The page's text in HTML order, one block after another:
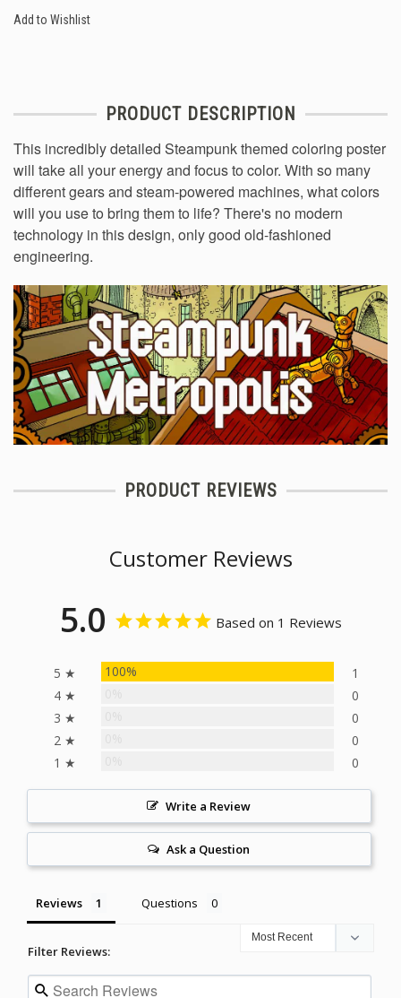
Add to Wishlist
PRODUCT DESCRIPTION
This incredibly detailed Steampunk themed coloring poster
will take all your energy and focus to color. With so many
different gears and steam-powered machines, what colors
will you use to bring them to life? There's no modern
technology in this design, only good old-fashioned
engineering.
PRODUCT REVIEWS
Customer Reviews
5.0 Based on 1 Reviews
5 ★ 100%
1
4 ★
0
3 ★
0
2 ★
0
1 ★
0
Write a Review
Ask a Question
Reviews Questions
Filter Reviews: